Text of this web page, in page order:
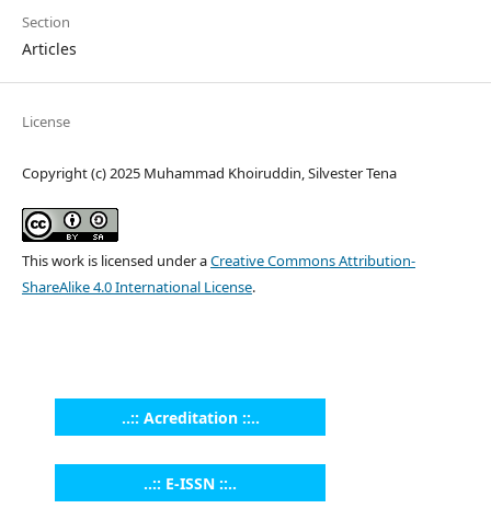
Section
Articles
License
Copyright (c) 2025 Muhammad Khoiruddin, Silvester Tena
This work is licensed under aCreative Commons Attribution-
ShareAlike 4.0 International License.
..:: Acreditation ::..
..:: E-ISSN ::..